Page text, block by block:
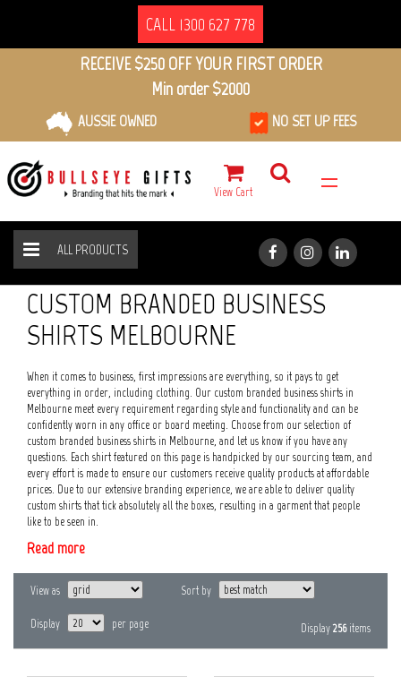
CALL 1300 627 778
RECEIVE $250 OFF YOUR FIRST ORDER
Min order $2000
AUSSIE OWNED NO SET UP FEES
View Cart
ALL PRODUCTS
CUSTOM BRANDED BUSINESS
SHIRTS MELBOURNE
When it comes to business, first impressions are everything, so it pays to get
everything in order, including clothing. Our custom branded business shirts in
Melbourne meet every requirement regarding style and functionality and can be
confidently worn in any office or board meeting. Choose from our selection of
custom branded business shirts in Melbourne, and let us know if you have any
questions. Each shirt featured on this page is handpicked by our sourcing team, and
every effort is made to ensure our customers receive quality products at affordable
prices. Due to our extensive branding experience, we are able to deliver quality
custom shirts that tick absolutely all the boxes, resulting in a garment that people
like to be seen in.
Read more
View as Sort by
Display per page Display 256 items